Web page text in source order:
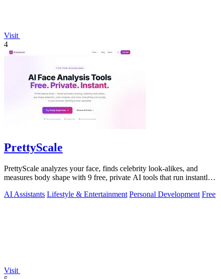
Visit
4
PrettyScale
PrettyScale analyzes your face, finds celebrity look-alikes, and
measures body shape with 9 free, private AI tools that run instantly
AI Assistants Lifestyle & Entertainment Personal Development Free
Visit